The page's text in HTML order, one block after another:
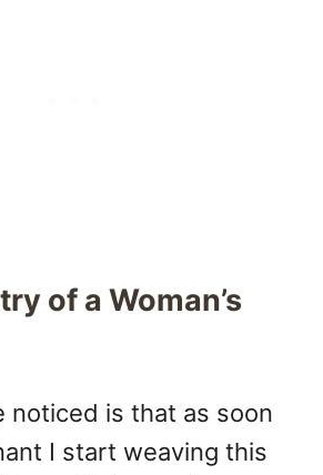
of a Woman’s
noticed is that as soon
I start weaving this